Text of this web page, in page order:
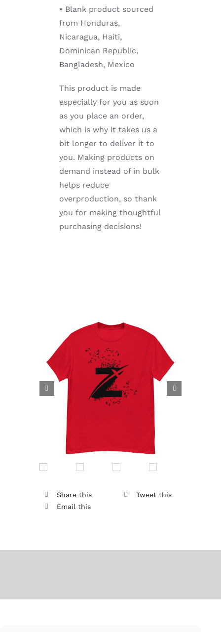
• Blank product sourced
from Honduras,
Nicaragua, Haiti,
Dominican Republic,
Bangladesh, Mexico
This product is made
especially for you as soon
as you place an order,
which is why it takes us a
bit longer to deliver it to
you. Making products on
demand instead of in bulk
helps reduce
overproduction, so thank
you for making thoughtful
purchasing decisions!
 
Share this
Tweet this
Email this